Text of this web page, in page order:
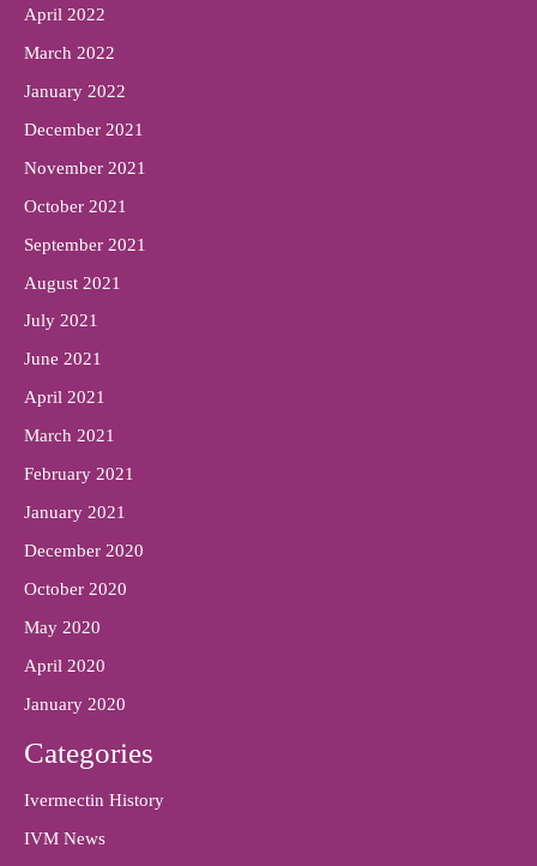
April 2022
March 2022
January 2022
December 2021
November 2021
October 2021
September 2021
August 2021
July 2021
June 2021
April 2021
March 2021
February 2021
January 2021
December 2020
October 2020
May 2020
April 2020
January 2020
Categories
Ivermectin History
IVM News